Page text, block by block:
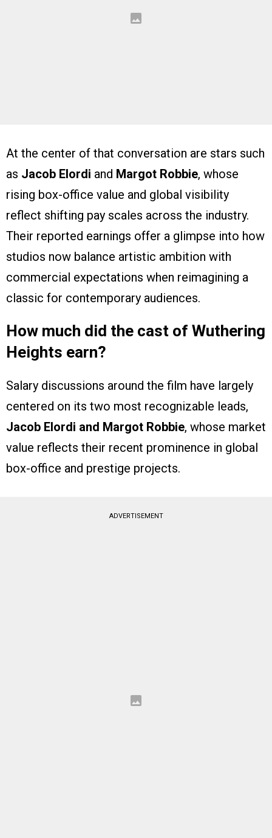
At the center of that conversation are stars such
as Jacob Elordi and Margot Robbie, whose
rising box-office value and global visibility
reflect shifting pay scales across the industry.
Their reported earnings offer a glimpse into how
studios now balance artistic ambition with
commercial expectations when reimagining a
classic for contemporary audiences.
How much did the cast of Wuthering
Heights earn?
Salary discussions around the film have largely
centered on its two most recognizable leads,
Jacob Elordi and Margot Robbie, whose market
value reflects their recent prominence in global
box-office and prestige projects.
ADVERTISEMENT